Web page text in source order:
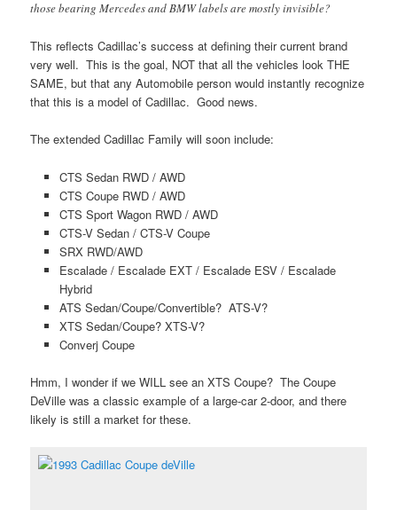
those bearing Mercedes and BMW labels are mostly invisible?
This reflects Cadillac’s success at defining their current brand
very well. This is the goal, NOT that all the vehicles look THE
SAME, but that any Automobile person would instantly recognize
that this is a model of Cadillac. Good news.
The extended Cadillac Family will soon include:
CTS Sedan RWD / AWD
CTS Coupe RWD / AWD
CTS Sport Wagon RWD / AWD
CTS-V Sedan / CTS-V Coupe
SRX RWD/AWD
Escalade / Escalade EXT / Escalade ESV / Escalade
Hybrid
ATS Sedan/Coupe/Convertible? ATS-V?
XTS Sedan/Coupe? XTS-V?
Converj Coupe
Hmm, I wonder if we WILL see an XTS Coupe? The Coupe
DeVille was a classic example of a large-car 2-door, and there
likely is still a market for these.